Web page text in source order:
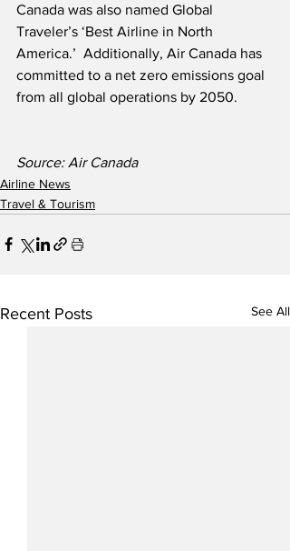
Canada was also named Global
Traveler’s ‘Best Airline in North
America.’  Additionally, Air Canada has
committed to a net zero emissions goal
from all global operations by 2050.
Source: Air Canada
Airline News
Travel & Tourism
Recent Posts See All